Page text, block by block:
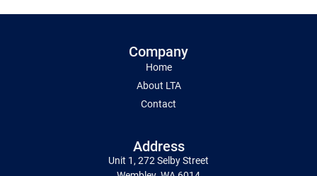
Company
Home
About LTA
Contact
Address
Unit 1, 272 Selby Street